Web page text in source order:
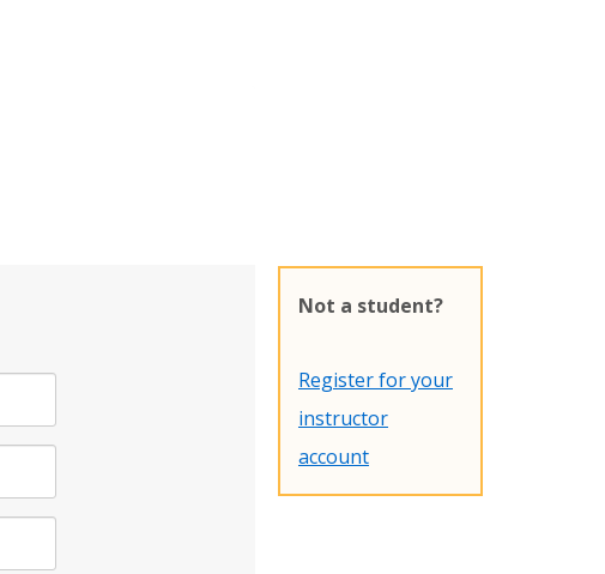
Not a student?
Register for your
instructor
account